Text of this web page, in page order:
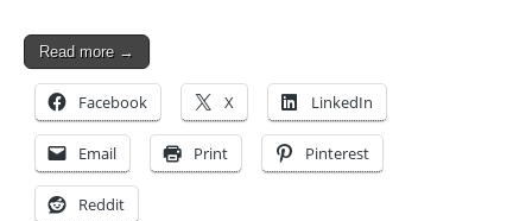
Read more →
Facebook X LinkedIn
Email Print Pinterest
Reddit